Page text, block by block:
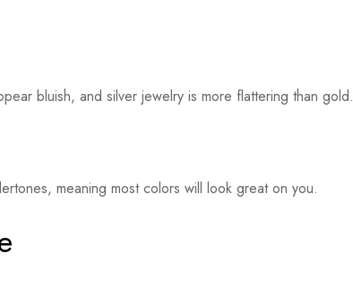
bluish, and silver jewelry is more flattering than gold.
meaning most colors will look great on you.